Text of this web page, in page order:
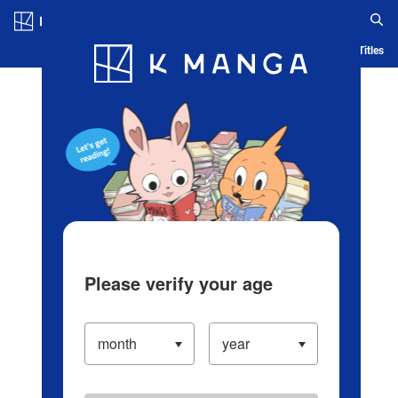
Blog App Ranking History Serialized Titles
Please verify your age